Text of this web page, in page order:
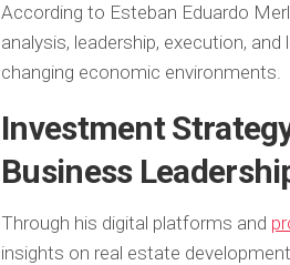
According to Esteban Eduardo
analysis, leadership, execution,
changing economic environments.
Investment
Business
Through his digital platforms and
insights on real estate